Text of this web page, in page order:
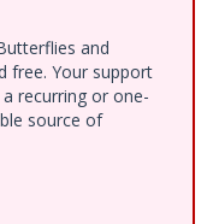
and
free. Your support
recurring or one-
source of